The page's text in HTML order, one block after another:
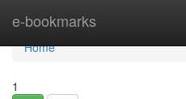
e-bookmarks
Home
Home
1